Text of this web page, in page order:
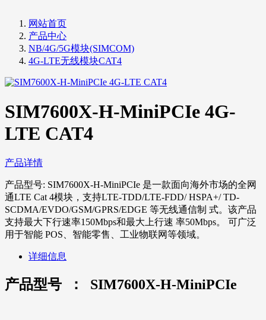
网站首页
产品中心
NB/4G/5G模块(SIMCOM)
4G-LTE无线模块CAT4
SIM7600X-H-MiniPCIe 4G-
LTE CAT4
产品详情
产品型号: SIM7600X-H-MiniPCIe 是一款面向海外市场的全网
通LTE Cat 4模块，支持LTE-TDD/LTE-FDD/ HSPA+/ TD-
SCDMA/EVDO/GSM/GPRS/EDGE 等无线通信制 式。该产品
支持最大下行速率150Mbps和最大上行速 率50Mbps。 可广泛
用于智能 POS、智能零售、工业物联网等领域。
详细信息
产品型号 ： SIM7600X-H-MiniPCIe